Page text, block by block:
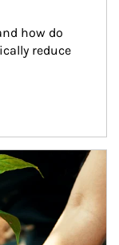
how do
reduce